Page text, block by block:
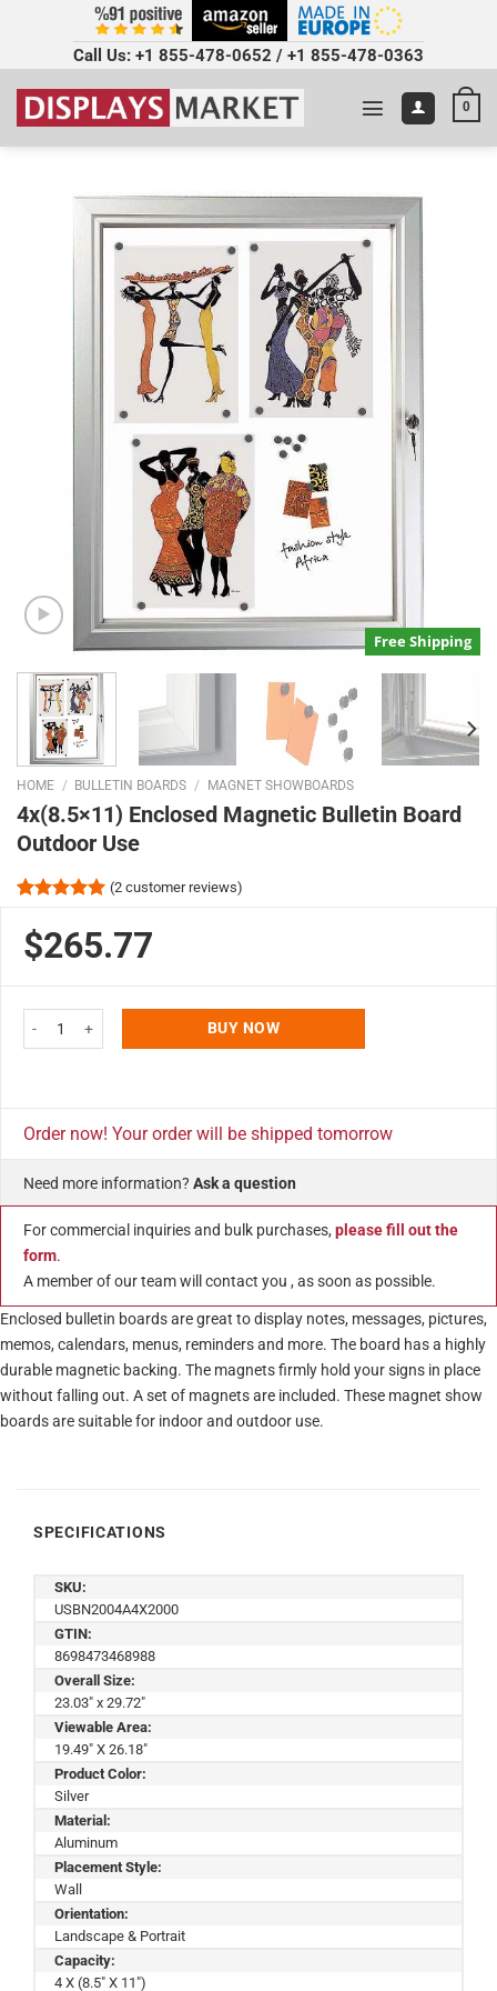
Call Us: +1 855-478-0652 / +1 855-478-0363
0
Free Shipping
HOME / BULLETIN BOARDS / MAGNET SHOWBOARDS
4x(8.5×11) Enclosed Magnetic Bulletin Board
Outdoor Use
out of 5
based on
customer
(2customer reviews)
$265.77
4x(8.5x11) Enclosed Magnetic Bulletin Board Outdoor Use quantity
BUY NOW
Order now! Your order will be shipped tomorrow
Need more information? Ask a question
For commercial inquiries and bulk purchases, please fill out the
form.
A member of our team will contact you , as soon as possible.
Enclosed bulletin boards are great to display notes, messages, pictures,
memos, calendars, menus, reminders and more. The board has a highly
durable magnetic backing. The magnets firmly hold your signs in place
without falling out. A set of magnets are included. These magnet show
boards are suitable for indoor and outdoor use.
SPECIFICATIONS
SKU:
USBN2004A4X2000
GTIN:
8698473468988
Overall Size:
23.03" x 29.72"
Viewable Area:
19.49" X 26.18"
Product Color:
Silver
Material:
Aluminum
Placement Style:
Wall
Orientation:
Landscape & Portrait
Capacity:
4 X (8.5" X 11")